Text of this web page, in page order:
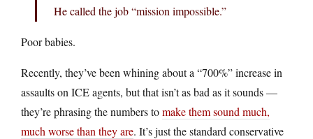
He called the job “mission impossible.”
Poor babies.
Recently, they’ve been whining about a “700%” increase in
assaults on ICE agents, but that isn’t as bad as it sounds —
they’re phrasing the numbers tomake them sound much,
much worse than they are. It’s just the standard conservative